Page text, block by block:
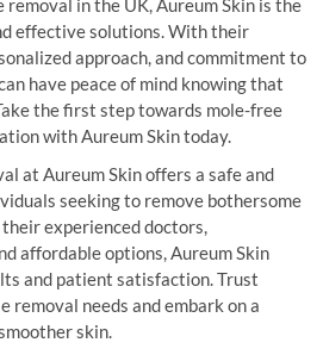
removal in the UK, Aureum Skin is the
effective solutions. With their
approach, and commitment to
have peace of mind knowing that
the first step towards mole-free
with Aureum Skin today.
at Aureum Skin offers a safe and
seeking to remove bothersome
experienced doctors,
affordable options, Aureum Skin
and patient satisfaction. Trust
removal needs and embark on a
skin.